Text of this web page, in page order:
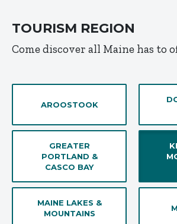
TOURISM REGION
Come discover all Maine has to
AROOSTOOK
GREATER
PORTLAND &
CASCO BAY
MAINE LAKES &
MOUNTAINS